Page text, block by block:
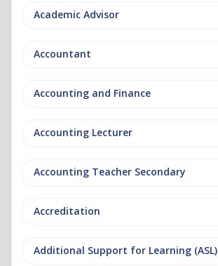
Academic Advisor
Accountant
Accounting and Finance
Accounting Lecturer
Accounting Teacher Secondary
Accreditation
Additional Support for Learning (ASL)